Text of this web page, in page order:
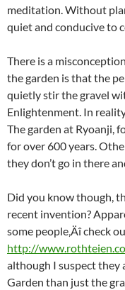
meditation. Without
quiet and conducive to
There is a
the garden is that the
quietly stir the gravel
Enlightenment. In
The garden at Ryoanji,
for over 600 years.
they don’t go in there
Did you know though,
recent invention?
some people‚Äî check
http://
although I suspect they
Garden than just the